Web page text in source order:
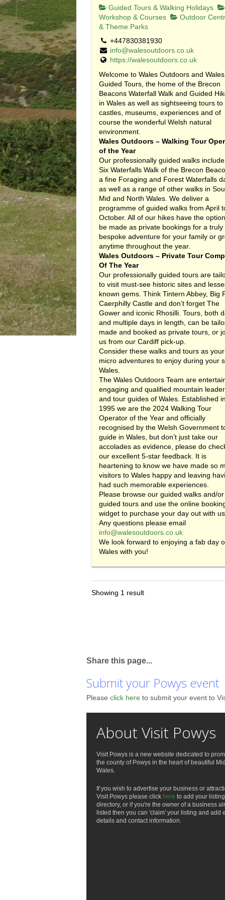
Guided Tours & Walking Holidays
Workshop & Courses
Outdoor
& Theme Parks
+447830381930
info@walesoutdoors.co.uk
https://walesoutdoors.co.uk
Welcome to Wales Outdoors and Wales
Guided Tours, the home of the Brecon
Beacons Waterfall Walk and Guided
in Wales as well as sightseeing tours to
castles, museums, experiences and of
course the wonderful Welsh natural
environment.
Wales Outdoors – Walking Tour
of the Year
Our professionally guided walks
Six Waterfalls Walk of the Brecon
a fine Foraging and Forest Waterfalls
as well as a range of other walks in
Mid and North Wales. We deliver a
programme of guided walks from April
October. All of our hikes have the
be made as private bookings for a truly
bespoke adventure for your family or
anytime throughout the year.
Wales Outdoors – Private Tour
Of The Year
Our professionally guided tours are
to visit must-see historic sites and
known gems. Think Tintern Abbey, Big
Caerphilly Castle and don’t forget The
Gower and iconic Rhosilli. Tours, both
and multiple days in length, can be
made and booked as private tours, or
us from our Cardiff pick-up.
Consider these walks and tours as your
micro adventures to enjoy during your
Wales.
The Wales Outdoors Team are
engaging and qualified mountain
and tour guides of Wales. Established in
1995 we are the 2024 Walking Tour
Operator of the Year and officially
recognised by the Welsh Government
guide in Wales, but don’t just take our
accolades as evidence, please do
our excellent 5-star feedback. It is
heartening to know we have made so
visitors to Wales happy and leaving
had such memorable experiences.
Please browse our guided walks and/or
guided tours and use the online
widget to purchase your day out with us.
Any questions please email
info@walesoutdoors.co.uk
We look forward to enjoying a fab day
Wales with you!
Showing 1 result
Share this page...
Submit your Powys event
Please click here to submit your event to
About Visit Powys
Visit Powys is a new website dedicated to
the county of Powys in the heart of beautiful Mid
Wales.
If you wish to advertise your business or
Visit Powys please click here to add your
directory, or if you're the owner of a business
listed then you can 'claim' your listing and add
details and contact information.